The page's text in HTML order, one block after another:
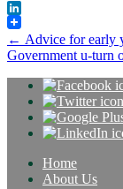
LinkedIn
Post
navigation
← Advice for early
Government u-turn
Home
About Us